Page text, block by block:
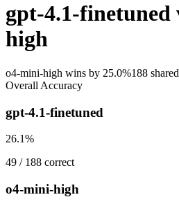
gpt-4.1-finetuned
high
o4-mini-high wins by 25.0%188
Overall Accuracy
gpt-4.1-finetuned
26.1%
49 / 188 correct
o4-mini-high